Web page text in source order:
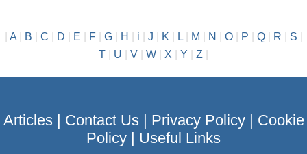
A| B C D E F| G| H i J K| L| M N O| P Q| R S
T
U V W X Y Z
Articles| Contact Us| Privacy Policy| Cookie
Policy
Useful Links